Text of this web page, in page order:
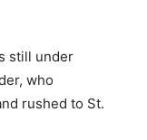
still under
who
rushed to St.